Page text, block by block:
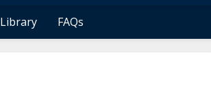
FAQs
Digital Media Guide
FAQs